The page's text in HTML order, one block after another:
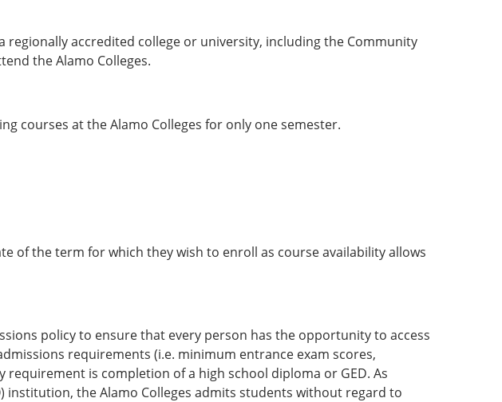
regionally accredited college or university, including the Community
the Alamo Colleges.
courses at the Alamo Colleges for only one semester.
of the term for which they wish to enroll as course availability allows
policy to ensure that every person has the opportunity to access
requirements (i.e. minimum entrance exam scores,
requirement is completion of a high school diploma or GED. As
institution, the Alamo Colleges admits students without regard to